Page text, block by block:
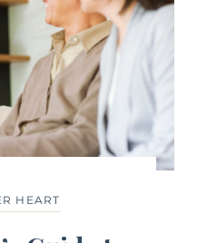
HEART
HEART
HER HEALTH